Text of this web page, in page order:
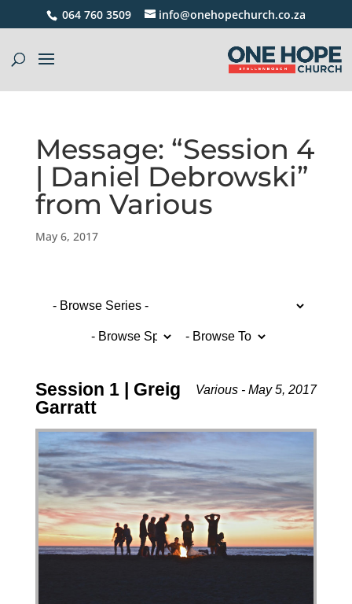
064 760 3509 info@onehopechurch.co.za
Message: “Session 4
| Daniel Debrowski”
from Various
May 6, 2017
Various - May 5, 2017
Session 1 | Greig
Garratt